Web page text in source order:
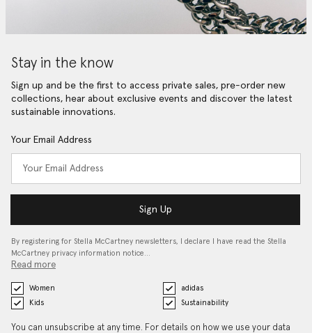
Stay in the know
Sign up and be the first to access private sales, pre-order new
collections, hear about exclusive events and discover the latest
sustainable innovations.
Your Email Address
Sign Up
By registering for Stella McCartney newsletters, I declare I have read the Stella
McCartney privacy information notice…
Read more
Women
adidas
Kids
Sustainability
You can unsubscribe at any time. For details on how we use your data